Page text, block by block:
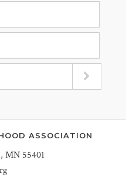
ASSOCIATION
MN 55401